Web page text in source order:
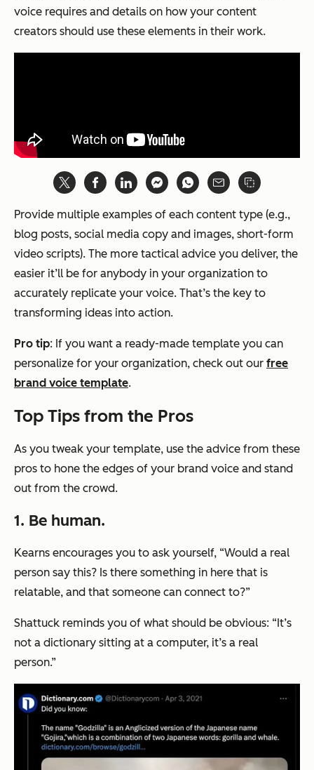
voice requires and details on how your content
creators should use these elements in their work.
Provide multiple examples of each content type (e.g.,
blog posts, social media copy and images, short-form
video scripts). The more tactical advice you deliver, the
easier it’ll be for anybody in your organization to
accurately replicate your voice. That’s the key to
transforming ideas into action.
Pro tip: If you want a ready-made template you can
personalize for your organization, check out our free
brand voice template.
Top Tips from the Pros
As you tweak your template, use the advice from these
pros to hone the edges of your brand voice and stand
out from the crowd.
1. Be human.
Kearns encourages you to ask yourself, “Would a real
person say this? Is there something in here that is
relatable, and that someone can connect to?”
Shattuck reminds you of what should be obvious: “It’s
not a dictionary sitting at a computer, it’s a real
person.”